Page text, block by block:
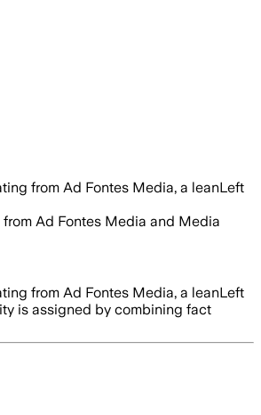
from Ad Fontes Media, a leanLeft
Ad Fontes Media and Media
from Ad Fontes Media, a leanLeft
is assigned by combining fact